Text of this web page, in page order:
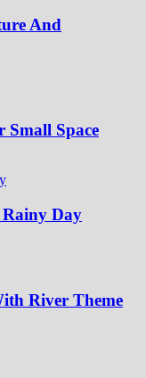
And
Small Space
Rainy Day
River Theme